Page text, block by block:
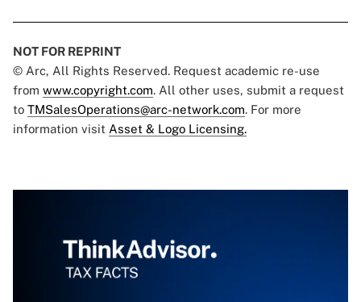
NOT FOR REPRINT
© Arc, All Rights Reserved. Request academic re-use
from www.copyright.com. All other uses, submit a request
to TMSalesOperations@arc-network.com. For more
information visit Asset & Logo Licensing.